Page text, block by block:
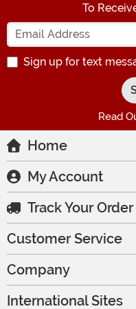
To
Sign up for text
Read
Home
My Account
Track Your Order
Customer Service
Company
International Sites